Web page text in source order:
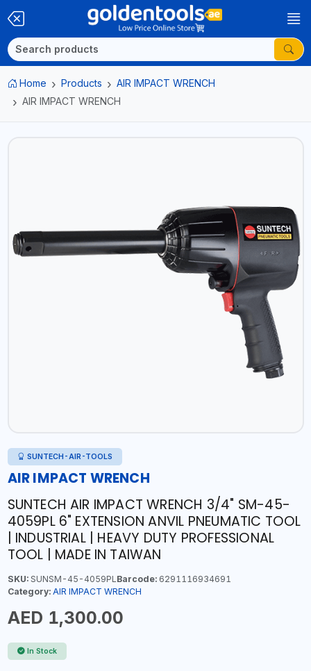
Home Products
AIR IMPACT WRENCH
AIR IMPACT WRENCH
SUNTECH-AIR-TOOLS
AIR IMPACT WRENCH
SUNTECH AIR IMPACT WRENCH 3/4" SM-45-
4059PL 6" EXTENSION ANVIL PNEUMATIC TOOL
| INDUSTRIAL | HEAVY DUTY PROFESSIONAL
TOOL | MADE IN TAIWAN
SKU:SUNSM-45-4059PLBarcode:6291116934691
Category: AIR IMPACT WRENCH
AED 1,300.00
In Stock